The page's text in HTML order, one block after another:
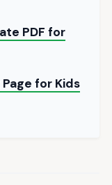
PDF for
for Kids